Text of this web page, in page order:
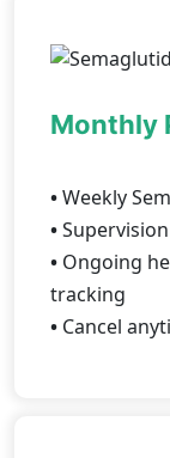
Monthly
•Weekly
•
• Ongoing
tracking
• Cancel